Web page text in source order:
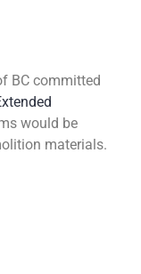
BC committed
would be
materials.